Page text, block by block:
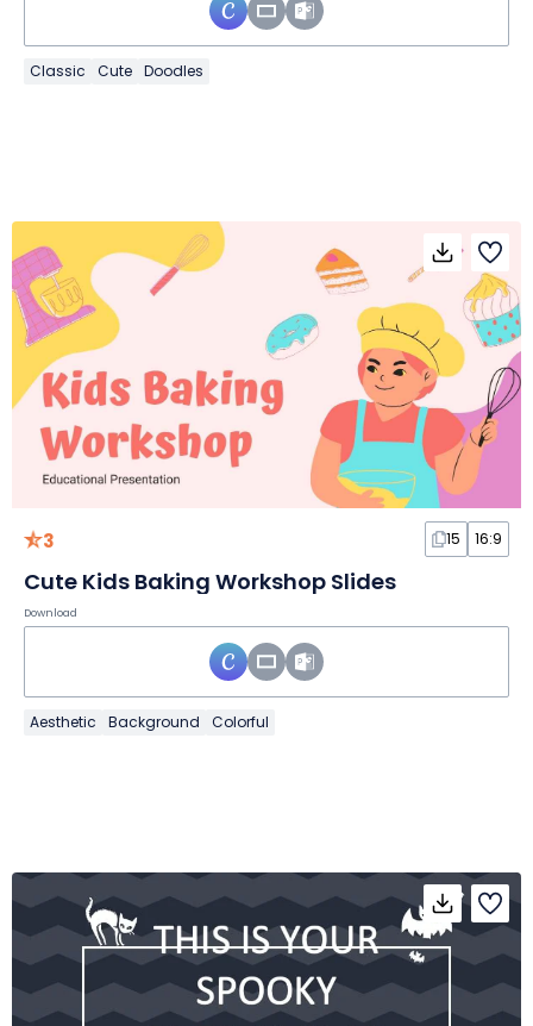
Classic Cute Doodles
3 15 16:9
Cute Kids Baking Workshop Slides
Download
Aesthetic Background Colorful